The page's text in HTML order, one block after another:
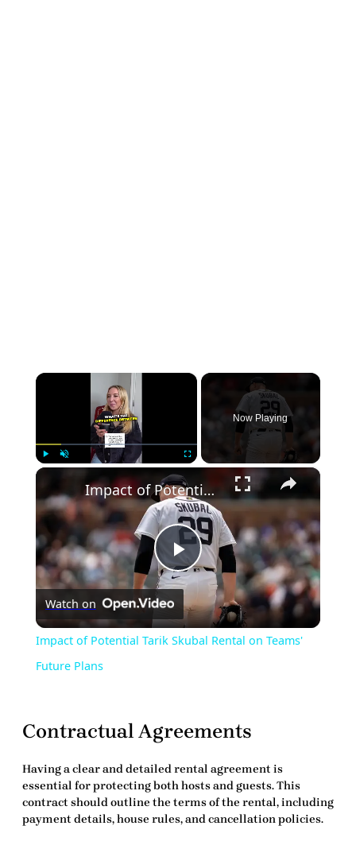
×
Now Playing
×
Play
Video
Impact of Potential Tarik Skubal Rental on Teams' Future Plans
Watch on
Impact of Potential Tarik Skubal Rental on Teams'
Future Plans
Contractual Agreements
Having a clear and detailed rental agreement is
essential for protecting both hosts and guests. This
contract should outline the terms of the rental, including
payment details, house rules, and cancellation policies.